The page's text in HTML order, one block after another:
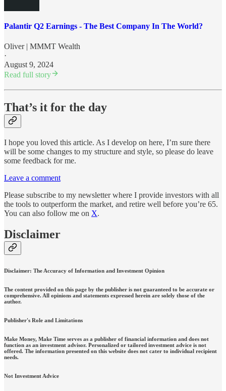
Palantir Q2 Earnings - The Best Company In The World?
Oliver | MMMT Wealth
·
August 9, 2024
Read full story
That’s it for the day
I hope you loved this article. As I develop on here, I’m sure there
will be some changes to my structure and style, so please do leave
some feedback for me.
Leave a comment
Please subscribe to my newsletter where I provide investors with all
the tools to outperform the market, and retire well before you’re 65.
You can also follow me on X.
Disclaimer
Disclaimer: The Accuracy of Information and Investment Opinion
The content provided on this page by the publisher is not guaranteed to be accurate or
comprehensive. All opinions and statements expressed herein are solely those of the
author.
Publisher's Role and Limitations
Make Money, Make Time serves as a publisher of financial information and does not
function as an investment advisor. Personalized or tailored investment advice is not
offered. The information presented on this website does not cater to individual recipient
needs.
Not Investment Advice